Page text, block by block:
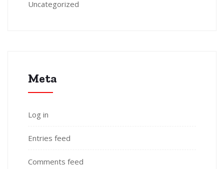
Uncategorized
Meta
Log in
Entries feed
Comments feed